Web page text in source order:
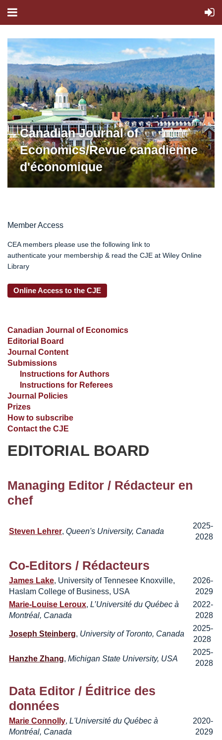
Canadian Journal of
Economics/Revue canadienne
d'économique
Member Access
CEA members please use the following link to
authenticate your membership & read the CJE at Wiley Online
Library
Online Access to the CJE
Canadian Journal of Economics
Editorial Board
Journal Content
Submissions
Instructions for Authors
Instructions for Referees
Journal Policies
Prizes
How to subscribe
Contact the CJE
EDITORIAL BOARD
Managing Editor / Rédacteur en
chef
Steven Lehrer, Queen's University, Canada
2025-
2028
Co-Editors / Rédacteurs
James Lake, University of Tennesee Knoxville,
Haslam College of Business, USA
2026-
2029
Marie-Louise Leroux, L’Université du Québec à
Montréal, Canada
2022-
2028
Joseph Steinberg, University of Toronto, Canada
2025-
2028
Hanzhe Zhang, Michigan State University, USA
2025-
2028
Data Editor / Éditrice des
données
Marie Connolly, L'Université du Québec à
Montréal, Canada
2020-
2029